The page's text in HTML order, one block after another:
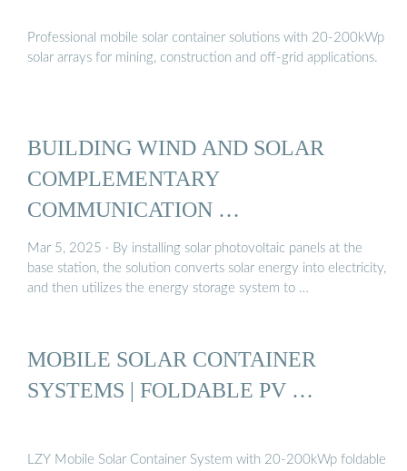
Professional mobile solar container solutions with 20-200kWp
solar arrays for mining, construction and off-grid applications.
BUILDING WIND AND SOLAR
COMPLEMENTARY
COMMUNICATION …
Mar 5, 2025 · By installing solar photovoltaic panels at the
base station, the solution converts solar energy into electricity,
and then utilizes the energy storage system to …
MOBILE SOLAR CONTAINER
SYSTEMS | FOLDABLE PV …
LZY Mobile Solar Container System with 20-200kWp foldable